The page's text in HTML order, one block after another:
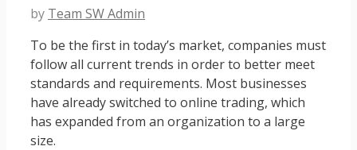
by Team SW Admin
To be the first in today’s market, companies must
follow all current trends in order to better meet
standards and requirements. Most businesses
have already switched to online trading, which
has expanded from an organization to a large
size.